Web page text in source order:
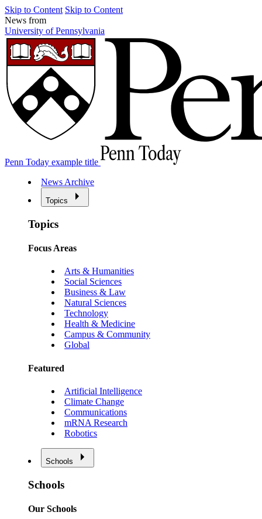
Skip to Content Skip to Content
News from
University of Pennsylvania
Penn Today example title
News Archive
Topics
Topics
Focus Areas
Arts & Humanities
Social Sciences
Business & Law
Natural Sciences
Technology
Health & Medicine
Campus & Community
Global
Featured
Artificial Intelligence
Climate Change
Communications
mRNA Research
Robotics
Schools
Schools
Our Schools